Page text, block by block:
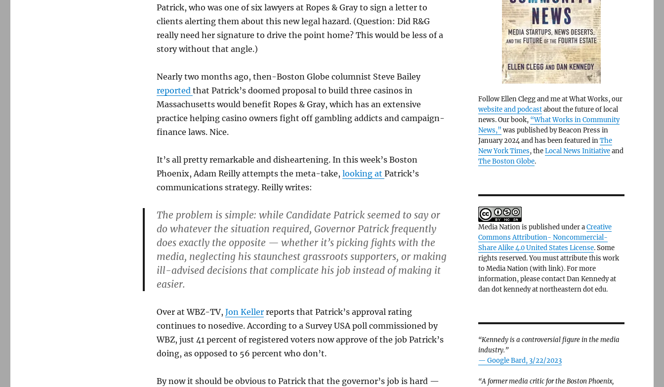
Patrick, who was one of six lawyers at Ropes & Gray to sign a letter to
clients alerting them about this new legal hazard. (Question: Did R&G
really need her signature to drive the point home? This would be less of a
story without that angle.)
Nearly two months ago, then-Boston Globe columnist Steve Bailey
reported that Patrick’s doomed proposal to build three casinos in
Massachusetts would benefit Ropes & Gray, which has an extensive
practice helping casino owners fight off gambling addicts and campaign-
finance laws. Nice.
It’s all pretty remarkable and disheartening. In this week’s Boston
Phoenix, Adam Reilly attempts the meta-take, looking at Patrick’s
communications strategy. Reilly writes:
The problem is simple: while Candidate Patrick seemed to say or
do whatever the situation required, Governor Patrick frequently
does exactly the opposite — whether it’s picking fights with the
media, neglecting his staunchest grassroots supporters, or making
ill-advised decisions that complicate his job instead of making it
easier.
Over at WBZ-TV, Jon Kellerreports that Patrick’s approval rating
continues to nosedive. According to a Survey USA poll commissioned by
WBZ, just 41 percent of registered voters now approve of the job Patrick’s
doing, as opposed to 56 percent who don’t.
By now it should be obvious to Patrick that the governor’s job is hard —
Follow Ellen Clegg and me at What Works, our
website and podcastabout the future of local
news. Our book, “What Works in Community
News,” was published by Beacon Press in
January 2024 and has been featured inThe
New York Times, theLocal News Initiativeand
The Boston Globe.
Media Nation is published under aCreative
Commons Attribution- Noncommercial-
Share Alike 4.0 United States License. Some
rights reserved. You must attribute this work
to Media Nation (with link). For more
information, please contact Dan Kennedy at
dan dot kennedy at northeastern dot edu.
“Kennedy is a controversial figure in the media
industry.”
— Google Bard, 3/22/2023
“A former media critic for the Boston Phoenix,